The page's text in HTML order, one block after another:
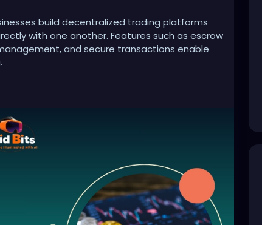
build decentralized trading platforms
with one another. Features such as escrow
and secure transactions enable
#cryptotrading
#cryptoplatform#fintech